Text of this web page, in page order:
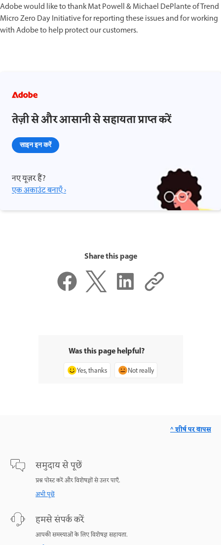
Adobe would like to thank Mat Powell & Michael DePlante of Trend
Micro Zero Day Initiative for reporting these issues and for working
with Adobe to help protect our customers.
तेज़ी से और आसानी से सहायता प्राप्त करें
साइन इन करें
नए यूज़र हैं?
एक अकाउंट बनाएँ ›
Share this page
Was this page helpful?
Yes, thanks Not really
समुदाय से पूछें
प्रश्न पोस्ट करें और विशेषज्ञों से उत्तर पाएँ.
अभी पूछें
हमसे संपर्क करें
आपकी समस्याओं के लिए विशेषज्ञ सहायता.
^ शीर्ष पर वापस